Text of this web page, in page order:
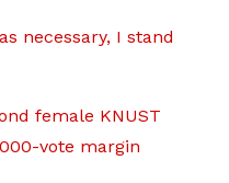
necessary, I stand
female KNUST
vote margin